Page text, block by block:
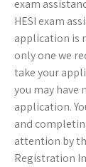
exam
HESI exam
application is
only one we
take your
you may
application.
and
attention by
Registration